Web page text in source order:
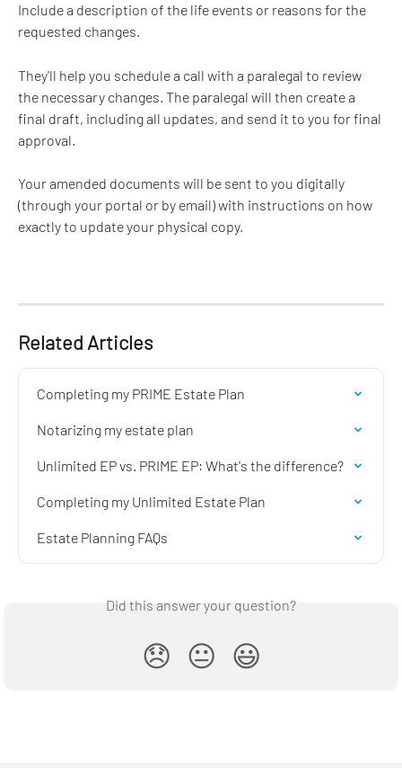
Include a description of the life events or reasons for the
requested changes.
They'll help you schedule a call with a paralegal to review
the necessary changes. The paralegal will then create a
final draft, including all updates, and send it to you for final
approval.
Your amended documents will be sent to you digitally
(through your portal or by email) with instructions on how
exactly to update your physical copy.
Related Articles
Completing my PRIME Estate Plan
Notarizing my estate plan
Unlimited EP vs. PRIME EP: What's the difference?
Completing my Unlimited Estate Plan
Estate Planning FAQs
Did this answer your question?
😞 😐 😃